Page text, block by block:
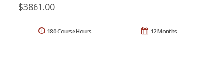
$3861.00
12 Months
180 Course Hours